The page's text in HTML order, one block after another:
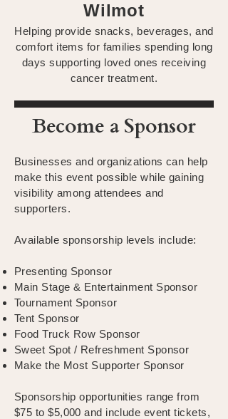
Wilmot
Helping provide snacks, beverages, and
comfort items for families spending long
days supporting loved ones receiving
cancer treatment.
Become a Sponsor
Businesses and organizations can help
make this event possible while gaining
visibility among attendees and
supporters.
Available sponsorship levels include:
Presenting Sponsor
Main Stage & Entertainment Sponsor
Tournament Sponsor
Tent Sponsor
Food Truck Row Sponsor
Sweet Spot / Refreshment Sponsor
Make the Most Supporter Sponsor
Sponsorship opportunities range from
$75 to $5,000 and include event tickets,